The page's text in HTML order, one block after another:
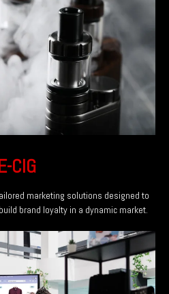
CIG
marketing solutions designed to
brand loyalty in a dynamic market.